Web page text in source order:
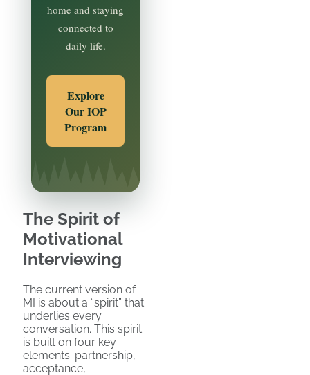
home and staying
connected to
daily life.
Explore
Our IOP
Program
The Spirit of
Motivational
Interviewing
The current version of
MI is about a “spirit” that
underlies every
conversation. This spirit
is built on four key
elements: partnership,
acceptance,